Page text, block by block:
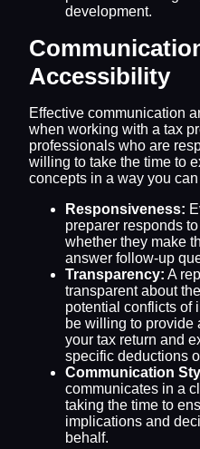
development.
Accessibility
Effective communication
when working with a tax
professionals who are
willing to take the time to
concepts in a way you
Responsiveness:
preparer responds
whether they make
answer follow-up
Transparency: A
transparent about
potential conflicts of
be willing to provide
your tax return and
specific deductions
Communication
communicates in a
taking the time to
implications and
behalf.